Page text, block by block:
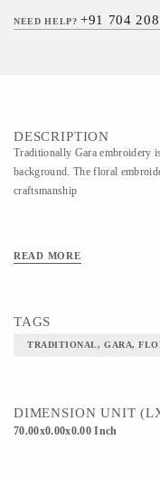
NEED HELP?+91 704
DESCRIPTION
Traditionally Gara embroidery
background. The floral
craftsmanship
READ MORE
TAGS
TRADITIONAL, GARA,
DIMENSION UNIT
70.00x0.00x0.00 Inch